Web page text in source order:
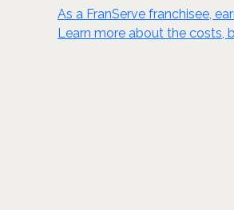
As a FranServe franchisee,
Learn more about the costs,